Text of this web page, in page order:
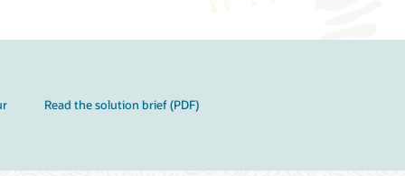
Read the solution brief (PDF)